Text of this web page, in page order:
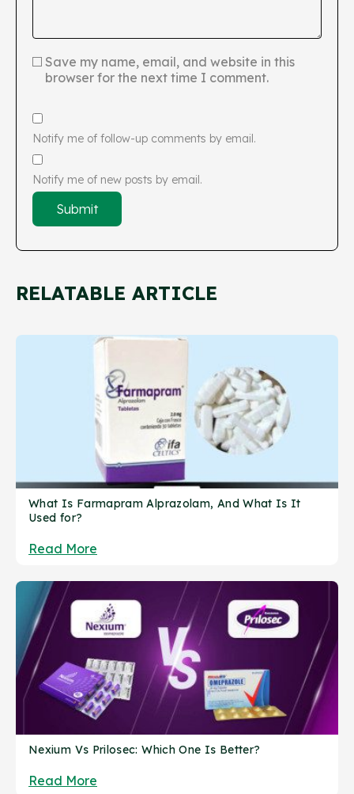
Save my name, email, and website in this
browser for the next time I comment.
Notify me of follow-up comments by email.
Notify me of new posts by email.
RELATABLE ARTICLE
What Is Farmapram Alprazolam, And What Is It
Used for?
Read More
Nexium Vs Prilosec: Which One Is Better?
Read More